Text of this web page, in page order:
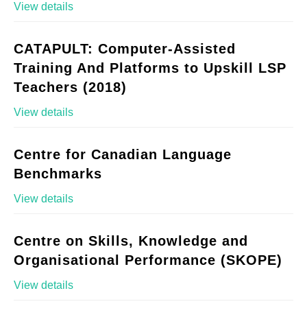
View details
CATAPULT: Computer-Assisted
Training And Platforms to Upskill LSP
Teachers (2018)
View details
Centre for Canadian Language
Benchmarks
View details
Centre on Skills, Knowledge and
Organisational Performance (SKOPE)
View details